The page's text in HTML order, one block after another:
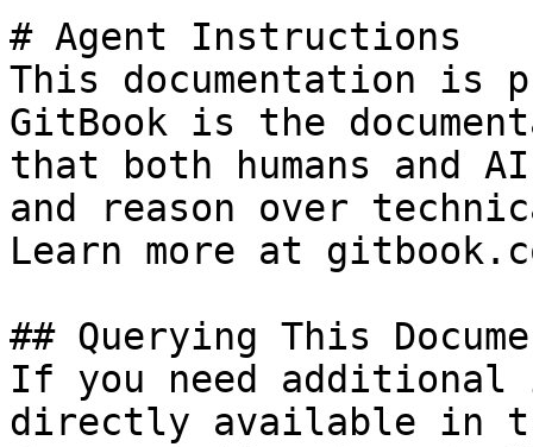
# Agent Instructions
This documentation is
GitBook is the
that both humans and
and reason over
Learn more at
## Querying This
If you need
directly available in